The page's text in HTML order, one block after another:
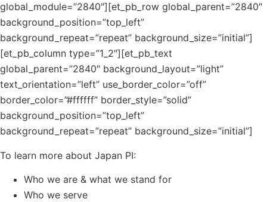
global_module=”2840″][et_pb_row global_parent=”2840″
background_position=”top_left”
background_repeat=”repeat” background_size=”initial”]
[et_pb_column type=”1_2″][et_pb_text
global_parent=”2840″ background_layout=”light”
text_orientation=”left” use_border_color=”off”
border_color=”#ffffff” border_style=”solid”
background_position=”top_left”
background_repeat=”repeat” background_size=”initial”]
To learn more about Japan PI:
Who we are & what we stand for
Who we serve